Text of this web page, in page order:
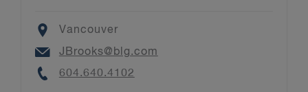
Location
Vancouver
Email
JBrooks@blg.com
Phone
604.640.4102